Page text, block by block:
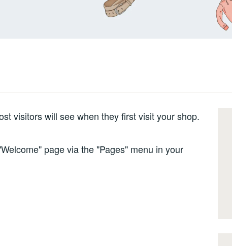
visitors will see when they first visit your shop.
page via the "Pages" menu in your